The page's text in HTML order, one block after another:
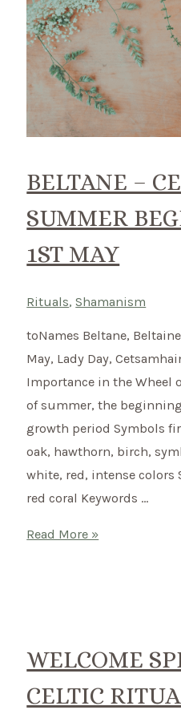
BELTANE –
SUMMER
1ST MAY
Rituals,Shamanism
toNames Beltane,
May, Lady Day,
Importance in the Wheel
of summer, the
growth period Symbols
oak, hawthorn, birch,
white, red, intense colors
red coral Keywords …
Beltane
on
1st
May
Read More »
WELCOME
CELTIC